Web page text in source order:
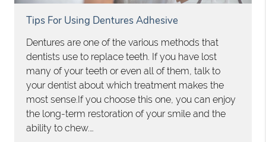
Tips For Using Dentures Adhesive
Dentures are one of the various methods that
dentists use to replace teeth. If you have lost
many of your teeth or even all of them, talk to
your dentist about which treatment makes the
most sense.If you choose this one, you can enjoy
the long-term restoration of your smile and the
ability to chew.…